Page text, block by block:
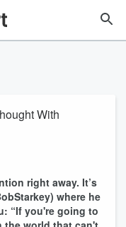
With
right away. It’s
where he
“If you're going to